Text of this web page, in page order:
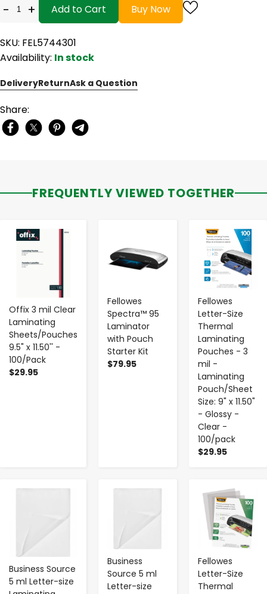
- + Add to Cart Buy Now
SKU: FEL5744301
Availability: In stock
DeliveryReturnAsk a Question
Share:
FREQUENTLY VIEWED TOGETHER
Offix 3 mil Clear
Laminating
Sheets/Pouches
9.5" x 11.50'' -
100/Pack
$29.95
- +
Fellowes
Spectra™ 95
Laminator
with Pouch
Starter Kit
$79.95
Fellowes
Letter-Size
Thermal
Laminating
Pouches - 3
mil -
Laminating
Pouch/Sheet
Size: 9" x 11.50"
- Glossy -
Clear -
100/pack
$29.95
- +
Business Source
5 ml Letter-size
- +
Business
Source 5 ml
Letter-size
- +
Fellowes
Letter-Size
Thermal
- +